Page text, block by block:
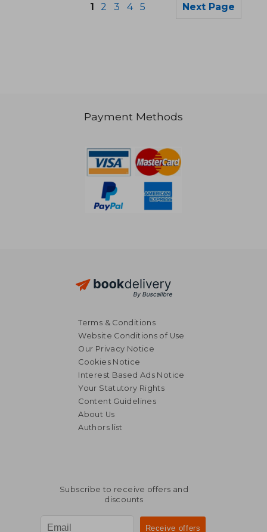
182,67 €
1 2 3 4 5 Next Page
Payment Methods
Terms & Conditions
Website Conditions of Use
Our Privacy Notice
Cookies Notice
Interest Based Ads Notice
Your Statutory Rights
Content Guidelines
About Us
Authors list
Subscribe to receive offers and
discounts